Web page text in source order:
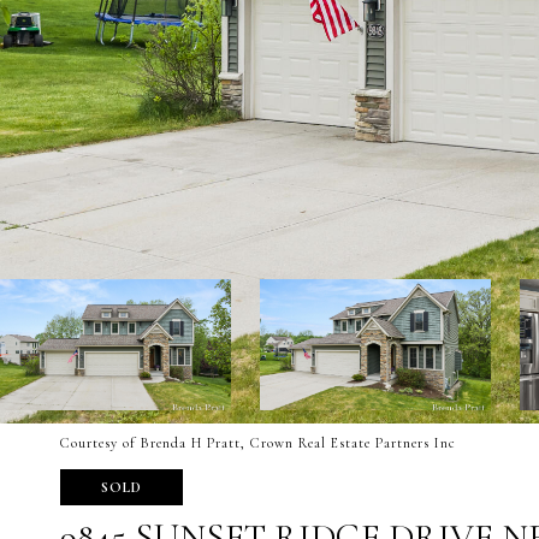
Courtesy of Brenda H Pratt, Crown Real Estate Partners Inc
SOLD